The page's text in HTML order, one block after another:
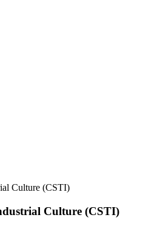
Culture (CSTI)
Culture (CSTI)